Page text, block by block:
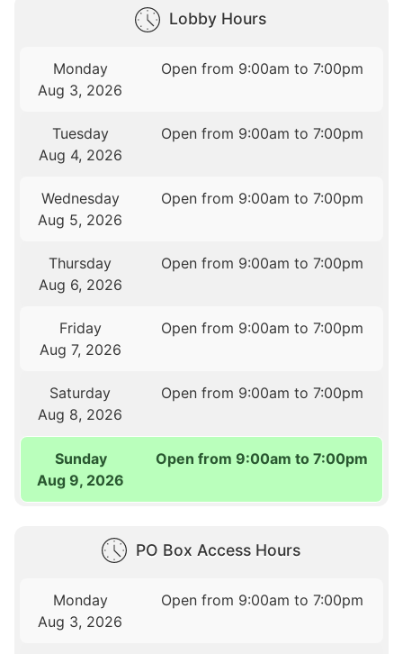
Lobby Hours
Monday
Aug 3, 2026
Open from 9:00am to 7:00pm
Tuesday
Aug 4, 2026
Open from 9:00am to 7:00pm
Wednesday
Aug 5, 2026
Open from 9:00am to 7:00pm
Thursday
Aug 6, 2026
Open from 9:00am to 7:00pm
Friday
Aug 7, 2026
Open from 9:00am to 7:00pm
Saturday
Aug 8, 2026
Open from 9:00am to 7:00pm
Sunday
Aug 9, 2026
Open from 9:00am to 7:00pm
PO Box Access Hours
Monday
Aug 3, 2026
Open from 9:00am to 7:00pm